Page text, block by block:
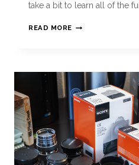
take a bit to learn all of the
READ MORE